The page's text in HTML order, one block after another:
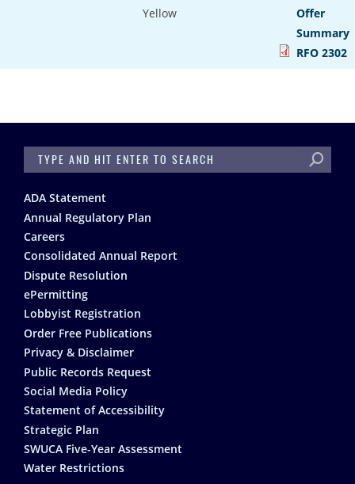
Yellow
Offer
Summary
RFO 2302
SEARCH
Footer
ADA Statement
Annual Regulatory Plan
Careers
Consolidated Annual Report
Dispute Resolution
ePermitting
Lobbyist Registration
Order Free Publications
Privacy & Disclaimer
Public Records Request
Social Media Policy
Statement of Accessibility
Strategic Plan
SWUCA Five-Year Assessment
Water Restrictions